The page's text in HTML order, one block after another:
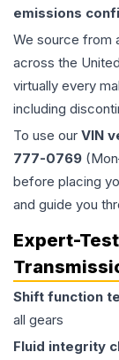
emissions
We source from
across the
virtually every
including
To use our VIN
777-0769
before placing
and guide you
Expert-
Shift function
all gears
Fluid integrity